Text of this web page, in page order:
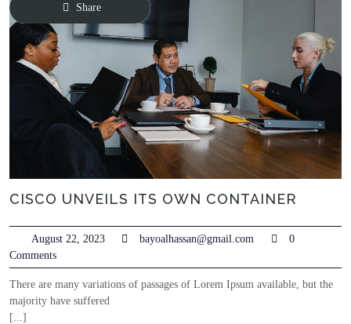
Share
CISCO UNVEILS ITS OWN CONTAINER
August 22, 2023 bayoalhassan@gmail.com
0
Comments
There are many variations of passages of Lorem Ipsum available, but the
majority have suffered
[...]